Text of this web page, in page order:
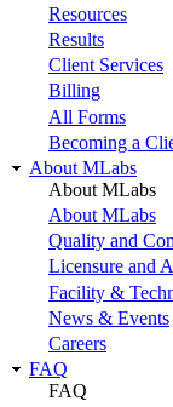
Resources
Results
Client Services
Billing
All Forms
Becoming a
About MLabs
About MLabs
About MLabs
Quality and
Licensure and
Facility &
News & Events
Careers
FAQ
FAQ